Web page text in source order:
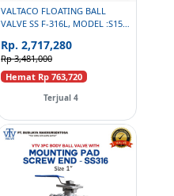
VALTACO FLOATING BALL
VALVE SS F-316L, MODEL :S15I
IICC ISO PLATE 5211, SCREW
END NPT PN100 REDUCED
BORE
Rp. 2,717,280
Rp 3,481,000
Hemat Rp 763,720
Terjual 4